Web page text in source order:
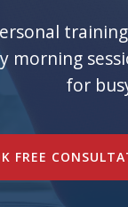
morning
for
FREE